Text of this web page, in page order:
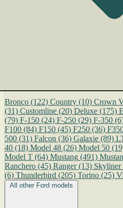
Bronco (122) Country (10) Crown
(31) Customline (20) Deluxe (175)
(79) F-150 (24) F-250 (29) F-350
F100 (84) F150 (45) F250 (36)
500 (31) Falcon (36) Galaxie (89)
40 (18) Model 48 (26) Model 50
Model T (64) Mustang (491)
Ranchero (45) Ranger (13) Skyliner
(6) Thunderbird (205) Torino (25)
All other Ford models